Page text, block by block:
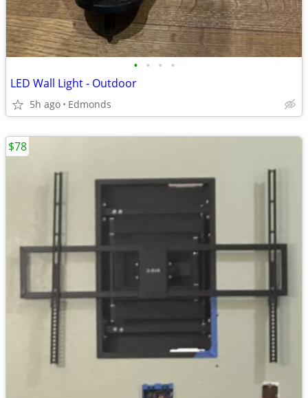
• • • •
LED Wall Light - Outdoor
5h ago Edmonds
$78